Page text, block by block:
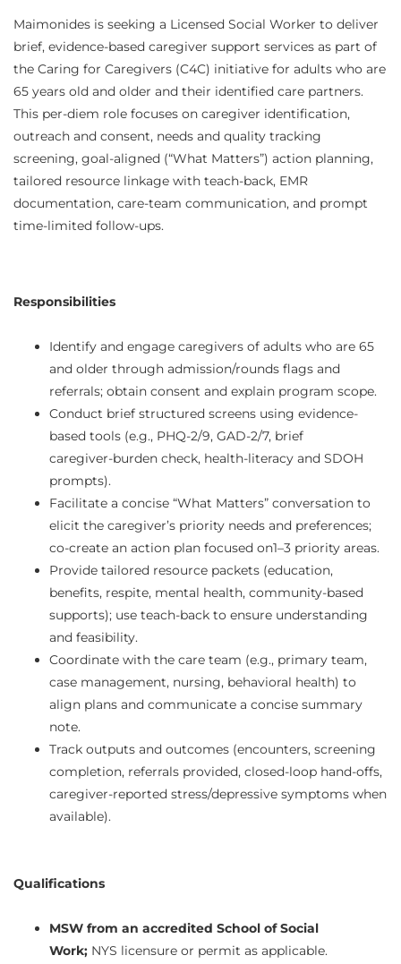
Maimonides is seeking a Licensed Social Worker to deliver
brief, evidence‑based caregiver support services as part of
the Caring for Caregivers (C4C) initiative for adults who are
65 years old and older and their identified care partners.
This per‑diem role focuses on caregiver identification,
outreach and consent, needs and quality tracking
screening, goal‑aligned (“What Matters”) action planning,
tailored resource linkage with teach‑back, EMR
documentation, care‑team communication, and prompt
time‑limited follow‑ups.
Responsibilities
Identify and engage caregivers of adults who are 65
and older through admission/rounds flags and
referrals; obtain consent and explain program scope.
Conduct brief structured screens using evidence-
based tools (e.g., PHQ‑2/9, GAD‑2/7, brief
caregiver‑burden check, health‑literacy and SDOH
prompts).
Facilitate a concise “What Matters” conversation to
elicit the caregiver’s priority needs and preferences;
co‑create an action plan focused on1–3 priority areas.
Provide tailored resource packets (education,
benefits, respite, mental health, community‑based
supports); use teach‑back to ensure understanding
and feasibility.
Coordinate with the care team (e.g., primary team,
case management, nursing, behavioral health) to
align plans and communicate a concise summary
note.
Track outputs and outcomes (encounters, screening
completion, referrals provided, closed‑loop hand‑offs,
caregiver‑reported stress/depressive symptoms when
available).
Qualifications
MSW from an accredited School of Social
Work; NYS licensure or permit as applicable.